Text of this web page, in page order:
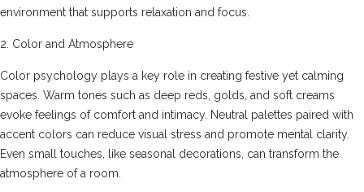
environment that supports relaxation and focus.
2. Color and Atmosphere
Color psychology plays a key role in creating festive yet calming
spaces. Warm tones such as deep reds, golds, and soft creams
evoke feelings of comfort and intimacy. Neutral palettes paired with
accent colors can reduce visual stress and promote mental clarity.
Even small touches, like seasonal decorations, can transform the
atmosphere of a room.